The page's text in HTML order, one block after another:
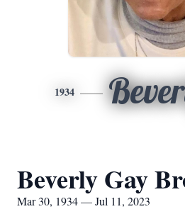
1934
Beverly Gay
Mar 30, 1934 — Jul 11, 2023